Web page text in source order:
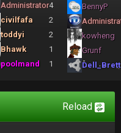
Administrator4
civilfafa
2
toddyi
2
Bhawk
1
poolmand
1
BennyP
kowheng
Grunf
Dell_Brett
Reload